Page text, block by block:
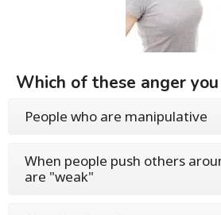
Which of these anger
People who are manipulative
When people push others
are "weak"